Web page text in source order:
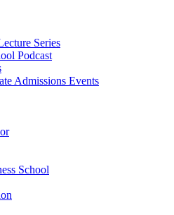
Series
Podcast
Admissions Events
School